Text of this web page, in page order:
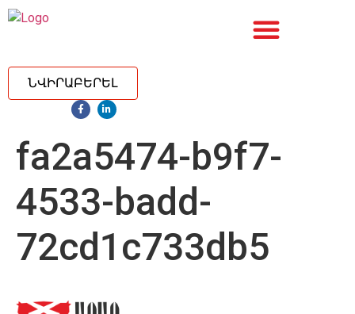
ՆՎԻՐԱԲԵՐԵԼ
fa2a5474-b9f7-
4533-badd-
72cd1c733db5